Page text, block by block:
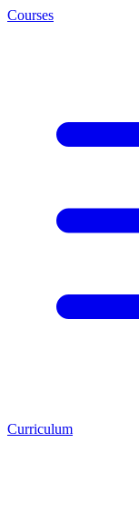
Courses
Curriculum